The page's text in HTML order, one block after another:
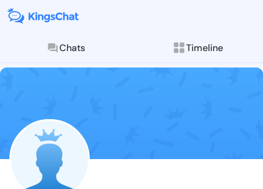
Chats Timeline
Follow Gloria
Explore posts &